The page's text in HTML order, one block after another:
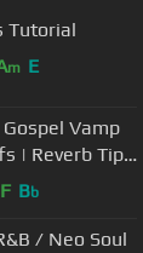
Tutorial
m E
Vamp
| Reverb Tips
F Bb
/ Neo Soul